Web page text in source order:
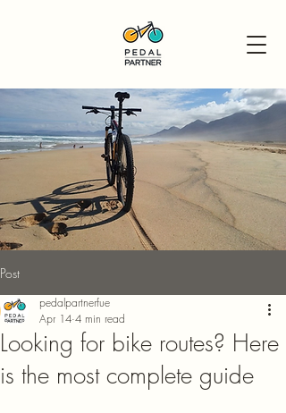
Post
Looking for bike routes? Here
is the most complete guide
pedalpartnerfue
Apr 14 4 min read